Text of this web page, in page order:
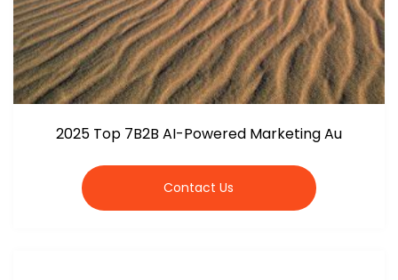
2025 Top 7B2B AI-Powered Marketing Au
Contact Us